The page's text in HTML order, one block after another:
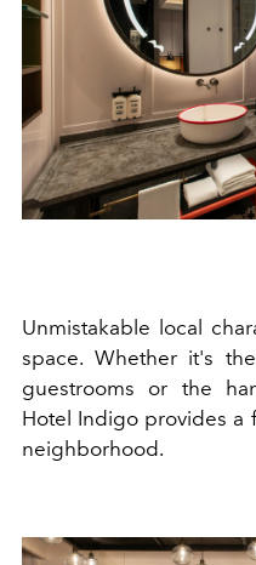
Unmistakable local
space. Whether it's
guestrooms or the
Hotel Indigo provides a
neighborhood.